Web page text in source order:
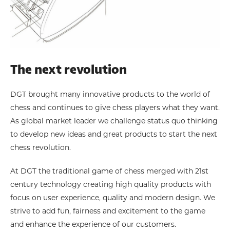
The next revolution
DGT brought many innovative products to the world of
chess and continues to give chess players what they want.
As global market leader we challenge status quo thinking
to develop new ideas and great products to start the next
chess revolution.
At DGT the traditional game of chess merged with 21st
century technology creating high quality products with
focus on user experience, quality and modern design. We
strive to add fun, fairness and excitement to the game
and enhance the experience of our customers.